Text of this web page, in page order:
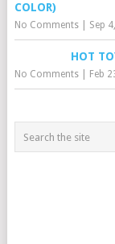
COLOR)
No Comments| Sep
HOT
No Comments| Feb